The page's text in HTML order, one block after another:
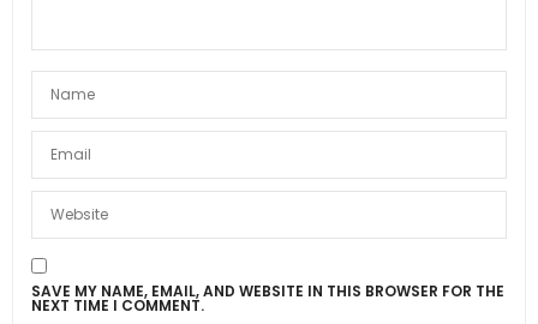
SAVE MY NAME, EMAIL, AND WEBSITE IN THIS BROWSER FOR THE
NEXT TIME I COMMENT.